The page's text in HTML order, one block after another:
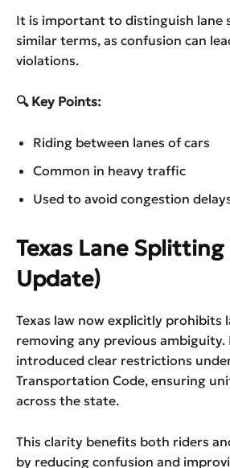
It is important to distinguish lane
similar terms, as confusion can
violations.
🔍 Key Points:
Riding between lanes of cars
Common in heavy traffic
Used to avoid congestion
Texas Lane
Update)
Texas law now explicitly prohibits
removing any previous ambiguity.
introduced clear restrictions
Transportation Code, ensuring
across the state.
This clarity benefits both riders
by reducing confusion and